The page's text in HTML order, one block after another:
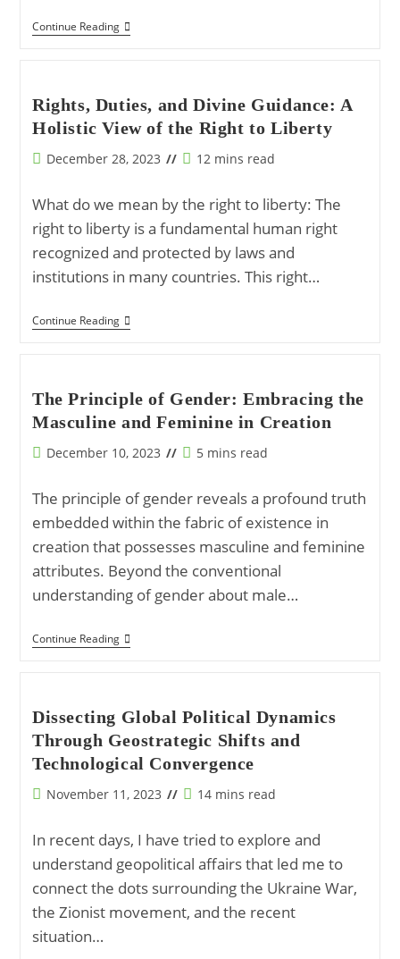
Continue ReadingRights
To
Imperative
Of
The
To
Sustenance
Rights, Duties, and Divine Guidance: A
Holistic View of the Right to Liberty
PostDecember 28, 2023
Reading
12 mins read
What do we mean by the right to liberty: The
right to liberty is a fundamental human right
recognized and protected by laws and
institutions in many countries. This right…
Continue ReadingRights,
Duties,
Holistic
View
The
Right
Liberty
The Principle of Gender: Embracing the
Masculine and Feminine in Creation
PostDecember 10, 2023
Reading
5 mins read
The principle of gender reveals a profound truth
embedded within the fabric of existence in
creation that possesses masculine and feminine
attributes. Beyond the conventional
understanding of gender about male…
Continue ReadingThe
Principle
The
Masculine
And
Feminine
In
Dissecting Global Political Dynamics
Through Geostrategic Shifts and
Technological Convergence
PostNovember 11, 2023
Reading
14 mins read
In recent days, I have tried to explore and
understand geopolitical affairs that led me to
connect the dots surrounding the Ukraine War,
the Zionist movement, and the recent
situation…